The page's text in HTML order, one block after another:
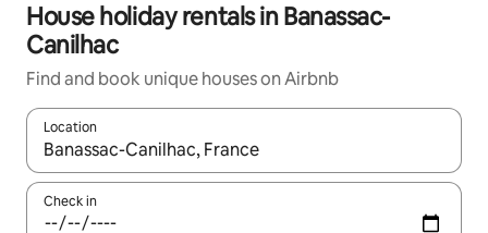
House holiday rentals in Banassac-
Canilhac
Find and book unique houses on Airbnb
Location
When results are available, navigate with the up and down
Check in